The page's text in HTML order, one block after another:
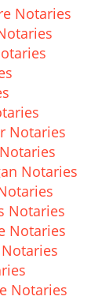
Notaries
Notaries
Notaries
Notaries
Notaries
Notaries